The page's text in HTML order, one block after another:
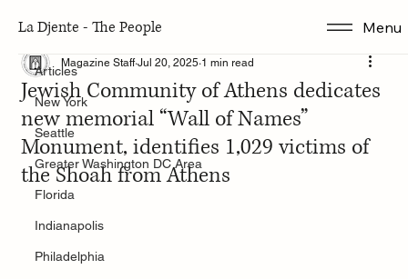
Menu
La Djente - The People
Articles
New York
Seattle
Greater Washington DC Area
Florida
Indianapolis
Philadelphia
Articles
Jewish Community of Athens dedicates
new memorial “Wall of Names”
Monument, identifies 1,029 victims of
the Shoah from Athens
Magazine Staff Jul 20, 2025 1 min read